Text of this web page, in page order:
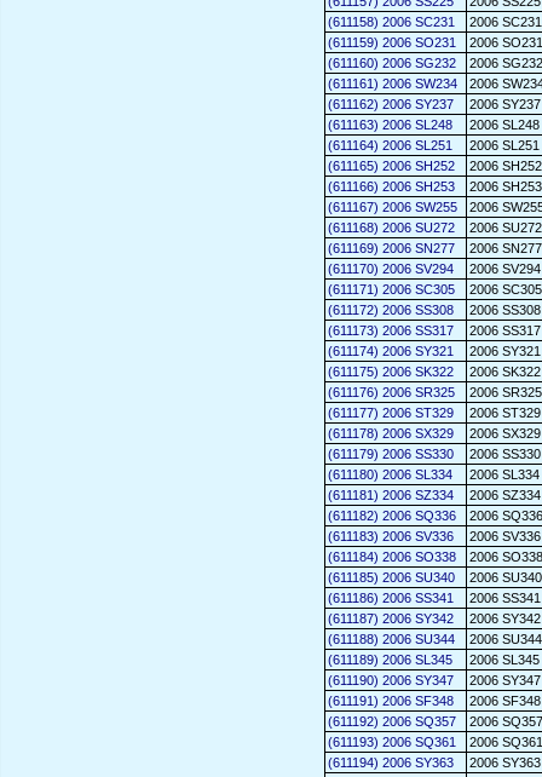
(611158) 2006 SC231
2006 SC231
(611159) 2006 SO231
2006 SO231
(611160) 2006 SG232
2006 SG232
(611161) 2006 SW234
2006
(611162) 2006 SY237
2006 SY237
(611163) 2006 SL248
2006 SL248
(611164) 2006 SL251
2006 SL251
(611165) 2006 SH252
2006 SH252
(611166) 2006 SH253
2006 SH253
(611167) 2006 SW255
2006
(611168) 2006 SU272
2006 SU272
(611169) 2006 SN277
2006 SN277
(611170) 2006 SV294
2006 SV294
(611171) 2006 SC305
2006 SC305
(611172) 2006 SS308
2006 SS308
(611173) 2006 SS317
2006 SS317
(611174) 2006 SY321
2006 SY321
(611175) 2006 SK322
2006 SK322
(611176) 2006 SR325
2006 SR325
(611177) 2006 ST329
2006 ST329
(611178) 2006 SX329
2006 SX329
(611179) 2006 SS330
2006 SS330
(611180) 2006 SL334
2006 SL334
(611181) 2006 SZ334
2006 SZ334
(611182) 2006 SQ336
2006 SQ336
(611183) 2006 SV336
2006 SV336
(611184) 2006 SO338
2006 SO338
(611185) 2006 SU340
2006 SU340
(611186) 2006 SS341
2006 SS341
(611187) 2006 SY342
2006 SY342
(611188) 2006 SU344
2006 SU344
(611189) 2006 SL345
2006 SL345
(611190) 2006 SY347
2006 SY347
(611191) 2006 SF348
2006 SF348
(611192) 2006 SQ357
2006 SQ357
(611193) 2006 SQ361
2006 SQ361
(611194) 2006 SY363
2006 SY363